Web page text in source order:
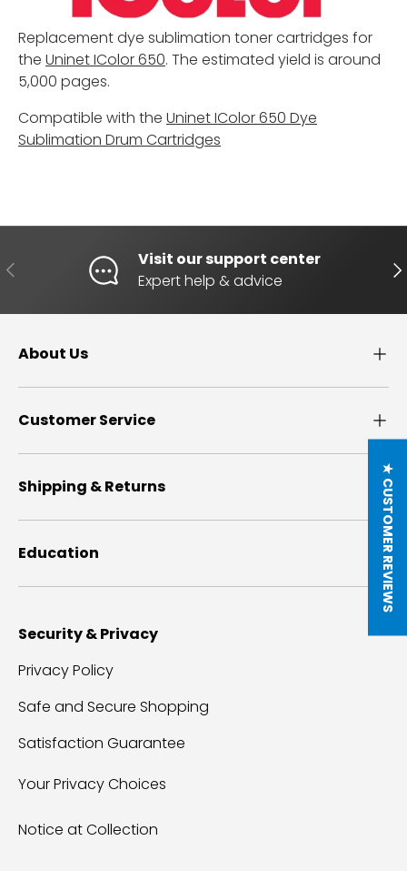
Replacement dye sublimation toner cartridges for
the Uninet IColor 650. The estimated yield is around
5,000 pages.
Compatible with the Uninet IColor 650 Dye
Sublimation Drum Cartridges
PREVIOUS
Visit our support center
Expert help & advice
About Us
Customer Service
Shipping & Returns
Education
Security & Privacy
Privacy Policy
Safe and Secure Shopping
Satisfaction Guarantee
Your Privacy Choices
Notice at Collection
★ CUSTOMER REVIEWS